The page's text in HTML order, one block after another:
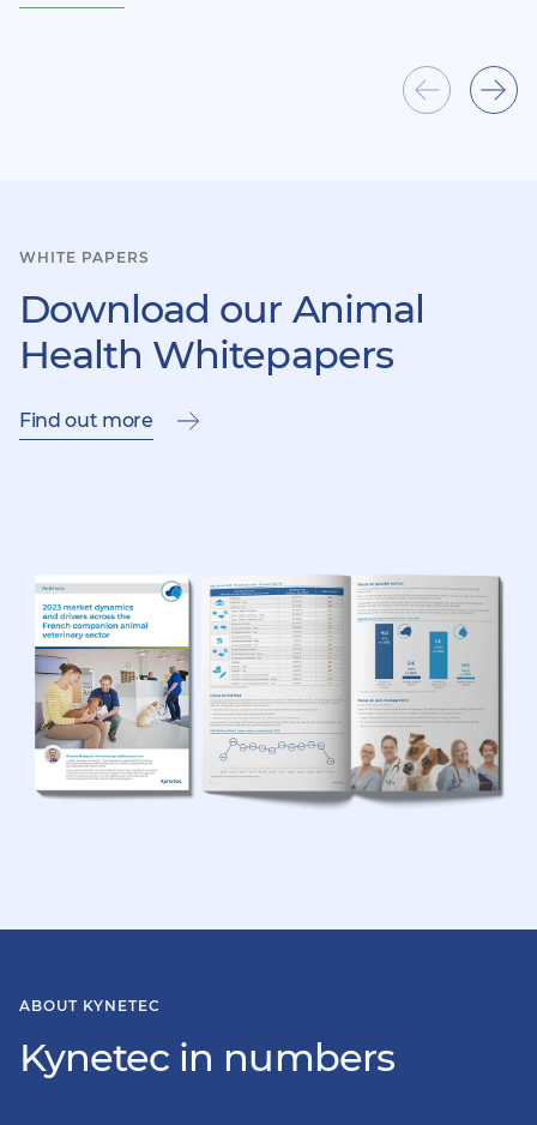
Show
previousnext
WHITE PAPERS
Download our Animal
Health Whitepapers
Find out more
ABOUT KYNETEC
Kynetec in numbers